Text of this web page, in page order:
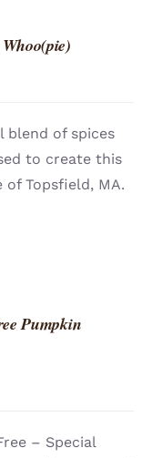
blend of spices
to create this
Topsfield, MA.
Pumpkin
– Special